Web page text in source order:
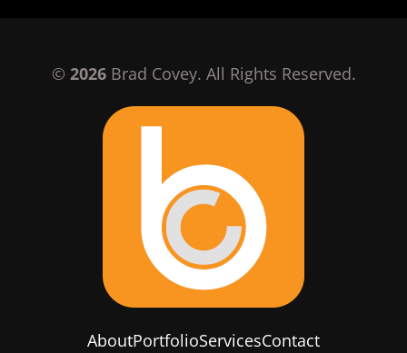
© 2026Brad Covey. All Rights Reserved.
AboutPortfolioServicesContact